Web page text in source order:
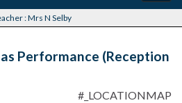
: Mrs N Selby
Performance (Reception
#_LOCATIONMAP